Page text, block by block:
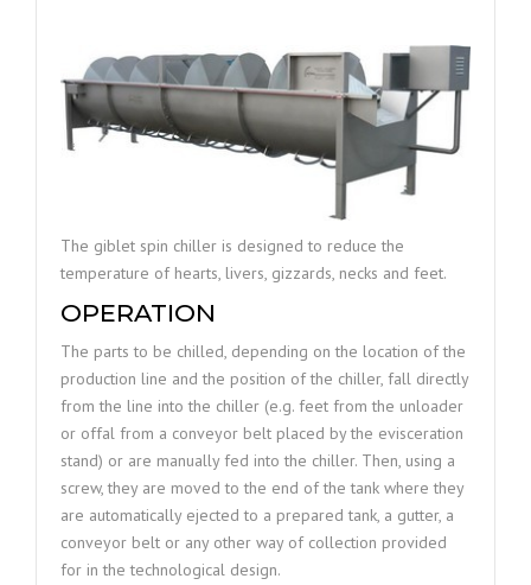
The giblet spin chiller is designed to reduce the
temperature of hearts, livers, gizzards, necks and feet.
OPERATION
The parts to be chilled, depending on the location of the
production line and the position of the chiller, fall directly
from the line into the chiller (e.g. feet from the unloader
or offal from a conveyor belt placed by the evisceration
stand) or are manually fed into the chiller. Then, using a
screw, they are moved to the end of the tank where they
are automatically ejected to a prepared tank, a gutter, a
conveyor belt or any other way of collection provided
for in the technological design.